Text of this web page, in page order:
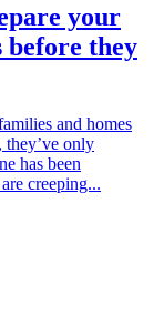
your
they
and homes
only
has been
creeping...